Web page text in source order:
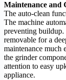
Maintenance and
The auto-clean
The machine
preventing buildup.
removable for a
maintenance much
the grinder
attention to easy
appliance.